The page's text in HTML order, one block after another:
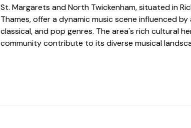
St. Margarets and North Twickenham, situated in
Thames, offer a dynamic music scene influenced by
classical, and pop genres. The area's rich cultural
community contribute to its diverse musical